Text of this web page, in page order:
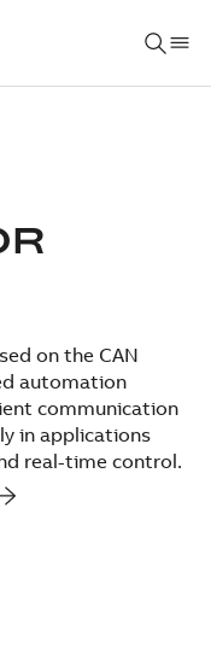
on the CAN
automation
communication
in applications
real-time control.